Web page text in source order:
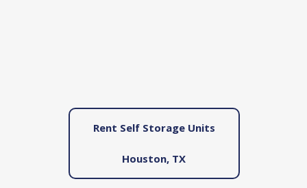
Rent Self Storage Units
Houston, TX